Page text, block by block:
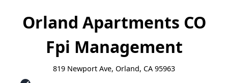
Orland Apartments CO
Fpi Management
819 Newport Ave, Orland, CA 95963